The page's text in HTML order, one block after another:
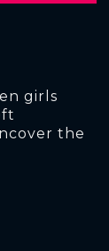
girls
the